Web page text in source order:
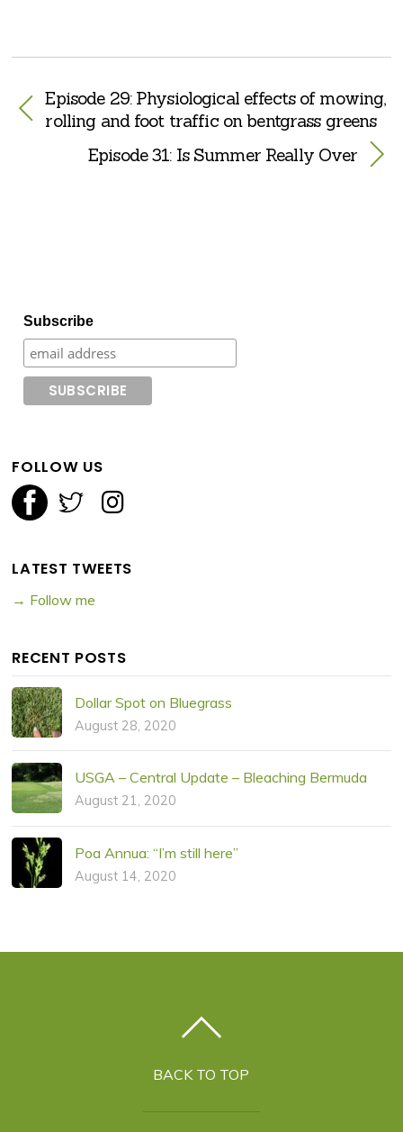
Episode 29: Physiological effects of mowing,
rolling and foot traffic on bentgrass greens
Episode 31: Is Summer Really Over
Subscribe
FOLLOW US
LATEST TWEETS
→ Follow me
RECENT POSTS
Dollar Spot on Bluegrass
August 28, 2020
USGA – Central Update – Bleaching Bermuda
August 21, 2020
Poa Annua: “I’m still here”
August 14, 2020
BACK TO TOP